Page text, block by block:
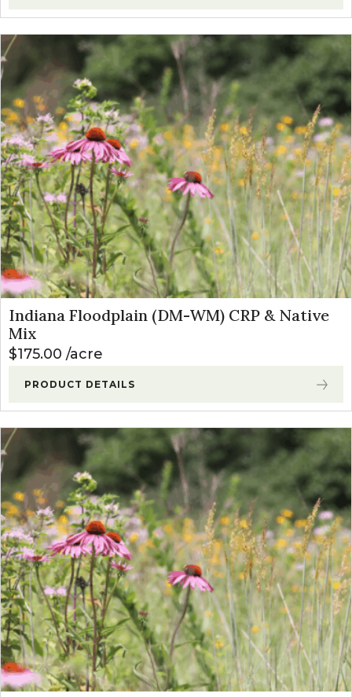
Indiana Floodplain (DM-WM) CRP & Native
Mix
$175.00 acre
PRODUCT DETAILS